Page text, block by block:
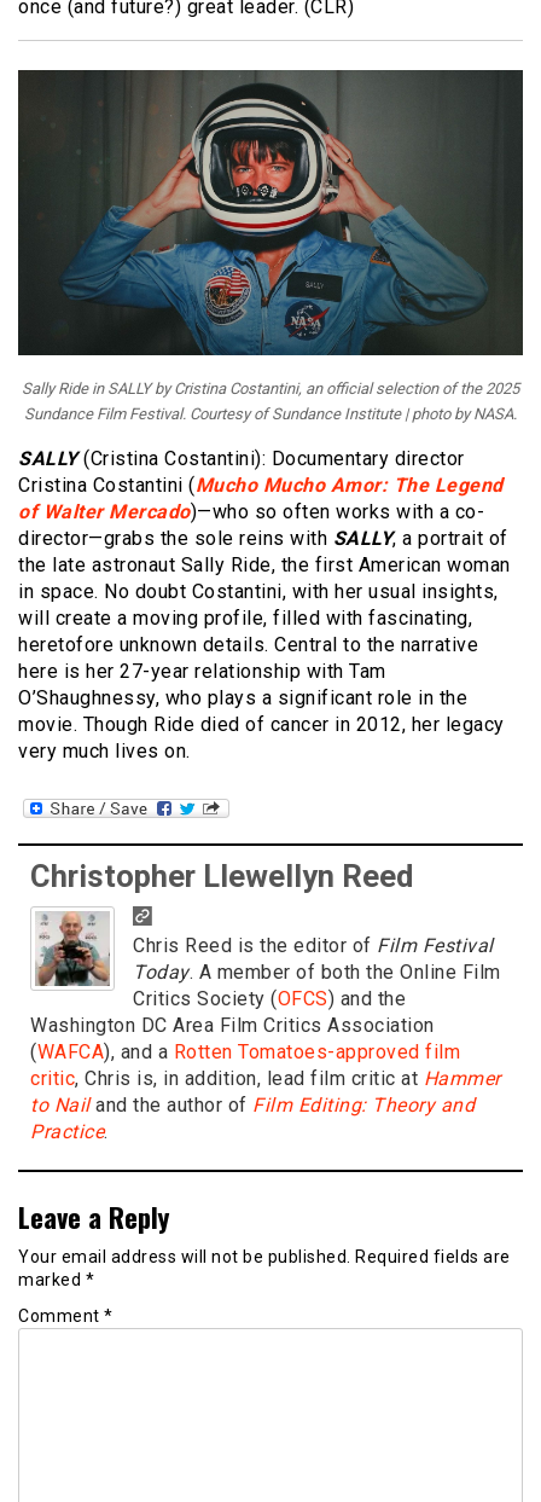
once (and future?) great leader. (CLR)
Sally Ride in SALLY by Cristina Costantini, an official selection of the 2025
Sundance Film Festival. Courtesy of Sundance Institute | photo by NASA.
SALLY(Cristina Costantini): Documentary director
Cristina Costantini (Mucho Mucho Amor: The Legend
of Walter Mercado)—who so often works with a co-
director—grabs the sole reins with SALLY, a portrait of
the late astronaut Sally Ride, the first American woman
in space. No doubt Costantini, with her usual insights,
will create a moving profile, filled with fascinating,
heretofore unknown details. Central to the narrative
here is her 27-year relationship with Tam
O’Shaughnessy, who plays a significant role in the
movie. Though Ride died of cancer in 2012, her legacy
very much lives on.
Christopher Llewellyn Reed
Chris Reed is the editor of Film Festival
Today. A member of both the Online Film
Critics Society (OFCS) and the
Washington DC Area Film Critics Association
(WAFCA), and a Rotten Tomatoes-approved film
critic, Chris is, in addition, lead film critic at Hammer
to Nailand the author of Film Editing: Theory and
Practice.
Leave a Reply
Your email address will not be published.
Required fields are
marked *
Comment *